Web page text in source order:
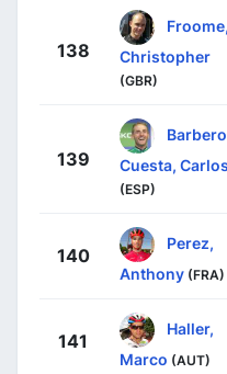
138
Froome,
Christopher
(GBR)
139
Barbero
Cuesta, Carlos
(ESP)
140
Perez,
Anthony (FRA)
141
Haller,
Marco (AUT)